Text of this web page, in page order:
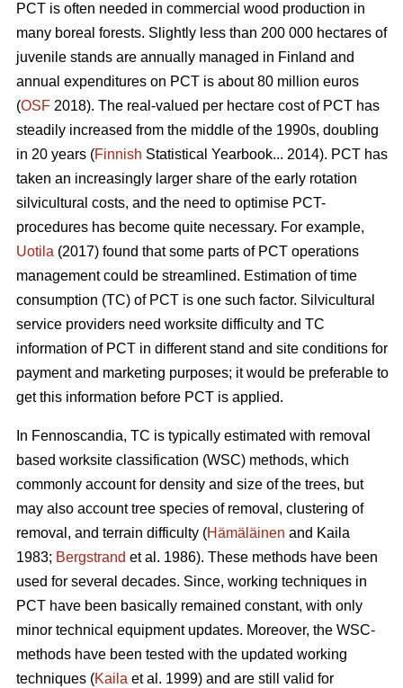
PCT is often needed in commercial wood production in
many boreal forests. Slightly less than 200 000 hectares of
juvenile stands are annually managed in Finland and
annual expenditures on PCT is about 80 million euros
(OSF 2018). The real-valued per hectare cost of PCT has
steadily increased from the middle of the 1990s, doubling
in 20 years (Finnish Statistical Yearbook... 2014). PCT has
taken an increasingly larger share of the early rotation
silvicultural costs, and the need to optimise PCT-
procedures has become quite necessary. For example,
Uotila (2017) found that some parts of PCT operations
management could be streamlined. Estimation of time
consumption (TC) of PCT is one such factor. Silvicultural
service providers need worksite difficulty and TC
information of PCT in different stand and site conditions for
payment and marketing purposes; it would be preferable to
get this information before PCT is applied.
In Fennoscandia, TC is typically estimated with removal
based worksite classification (WSC) methods, which
commonly account for density and size of the trees, but
may also account tree species of removal, clustering of
removal, and terrain difficulty (Hämäläinen and Kaila
1983; Bergstrand et al. 1986). These methods have been
used for several decades. Since, working techniques in
PCT have been basically remained constant, with only
minor technical equipment updates. Moreover, the WSC-
methods have been tested with the updated working
techniques (Kaila et al. 1999) and are still valid for